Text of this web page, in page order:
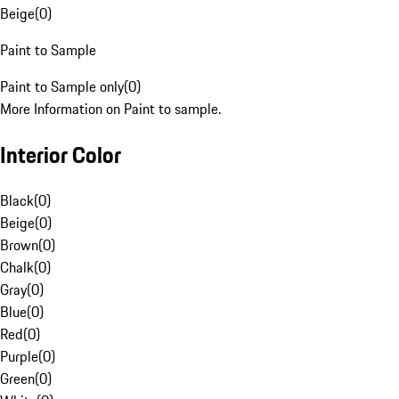
Beige(0)
Paint to Sample
Paint to Sample only(0)
More Information on Paint to sample.
Interior Color
Black(0)
Beige(0)
Brown(0)
Chalk(0)
Gray(0)
Blue(0)
Red(0)
Purple(0)
Green(0)